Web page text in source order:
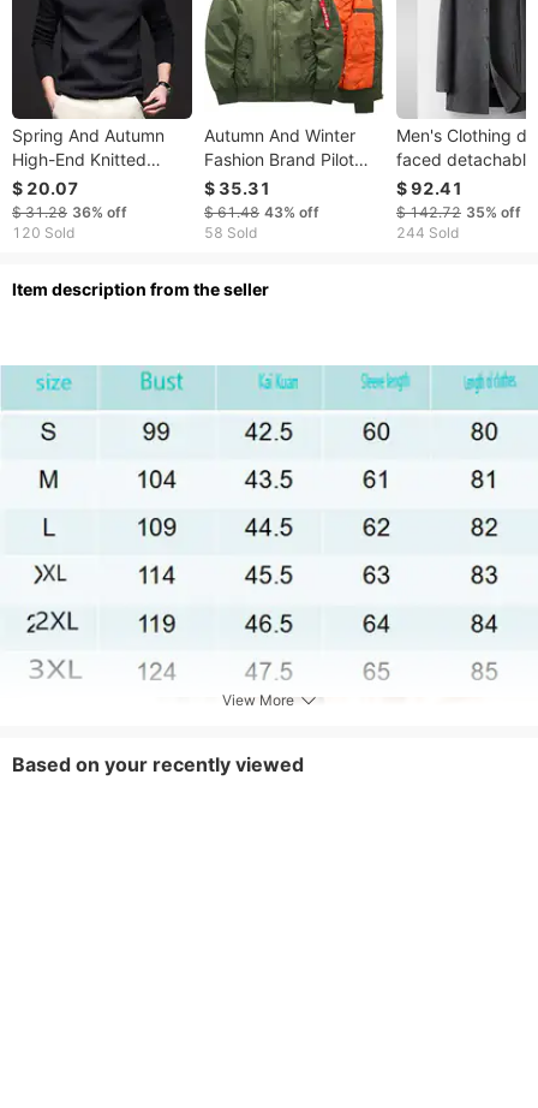
Spring And Autumn
High-End Knitted
2025 New Soft Skin-
Friendly Casual
Fleece-Lined Warm
For Men
$ 20.07
$ 31.28 36% off
120 Sold
Autumn And Winter
Fashion Brand Pilot
Jacket Cotton Men's
Thickened Ins
Baseball Coat MA1
$ 35.31
$ 61.48 43% off
58 Sold
Men's Clothing
faced detachable
white duck Silk
lining mink stand
medium length
$ 92.41
$ 142.72 35% off
244 Sold
ltem description from the seller
View More
Based on your recently viewed